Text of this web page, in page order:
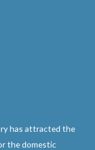
has attracted the
the domestic